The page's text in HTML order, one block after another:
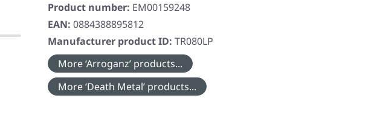
Product number: EM00159248
EAN: 0884388895812
Manufacturer product ID: TR080LP
More ‘Arroganz’ products...
More ‘Death Metal’ products...